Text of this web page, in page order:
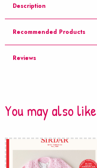
Description
Recommended Products
Reviews
You may also like